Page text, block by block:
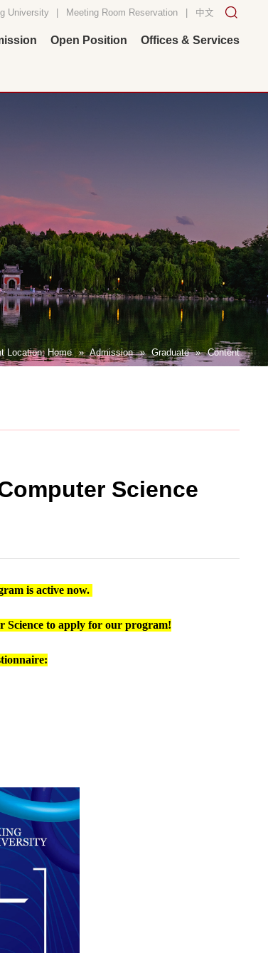
University Meeting Room Reservation 中文
Open Position Offices & Services
Location: Home » Admission » Graduate » Content
Science
is active now.
Science to apply for our program!